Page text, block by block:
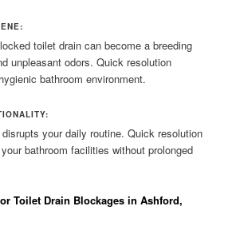
toilet drain can become a breeding
unpleasant odors. Quick resolution
bathroom environment.
your daily routine. Quick resolution
bathroom facilities without prolonged
Toilet Drain Blockages in Ashford,